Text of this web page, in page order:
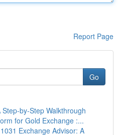
Report Page
Go
by-Step Walkthrough
for Gold Exchange :...
Exchange Advisor: A